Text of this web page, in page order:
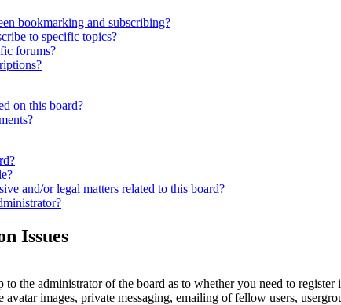
bookmarking and subscribing?
to specific topics?
forums?
on this board?
and/or legal matters related to this board?
Issues
the administrator of the board as to whether you need to
avatar images, private messaging, emailing of fellow users,